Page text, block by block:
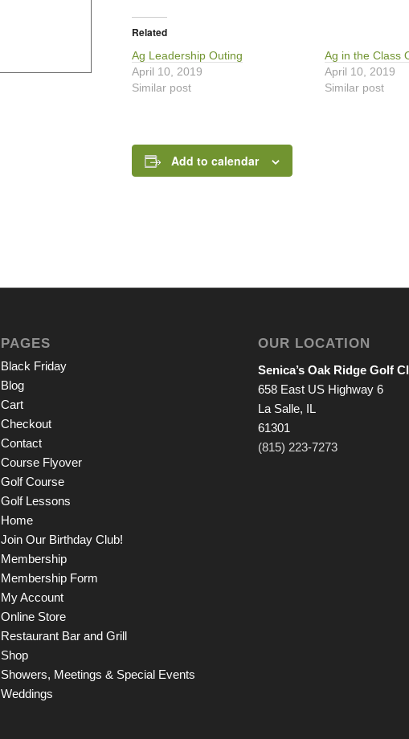
Related
Ag Leadership Outing
April 10, 2019
Similar post
Ag in the Class
April 10, 2019
Similar post
Add to calendar
PAGES
Black Friday
Blog
Cart
Checkout
Contact
Course Flyover
Golf Course
Golf Lessons
Home
Join Our Birthday Club!
Membership
Membership Form
My Account
Online Store
Restaurant Bar and Grill
Shop
Showers, Meetings & Special Events
Weddings
OUR LOCATION
Senica’s Oak Ridge Golf
658 East US Highway 6
La Salle, IL
61301
(815) 223-7273